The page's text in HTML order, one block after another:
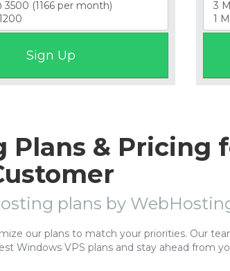
Plans & Pricing
plans by
our plans to match your priorities. Our
Windows VPS plans and stay ahead from